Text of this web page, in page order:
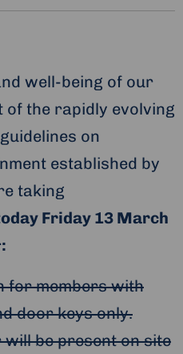
well-being of our
of the rapidly evolving
on
established by
taking
Friday 13 March
:
for members with
door keys only.
will be present on site